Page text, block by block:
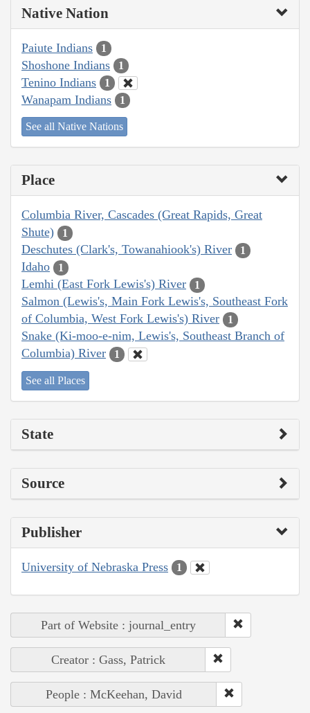
Native Nation
Paiute Indians 1
Shoshone Indians 1
Tenino Indians 1
Wanapam Indians 1
See all Native Nations
Place
Columbia River, Cascades (Great Rapids, Great
Shute)
1
Deschutes (Clark's, Towanahiook's) River 1
Idaho 1
Lemhi (East Fork Lewis's) River 1
Salmon (Lewis's, Main Fork Lewis's, Southeast Fork
of Columbia, West Fork Lewis's) River
1
Snake (Ki-moo-e-nim, Lewis's, Southeast Branch of
Columbia) River
1
See all Places
State
Source
Publisher
University of Nebraska Press 1
Part of Website : journal_entry
Creator : Gass, Patrick
People : McKeehan, David